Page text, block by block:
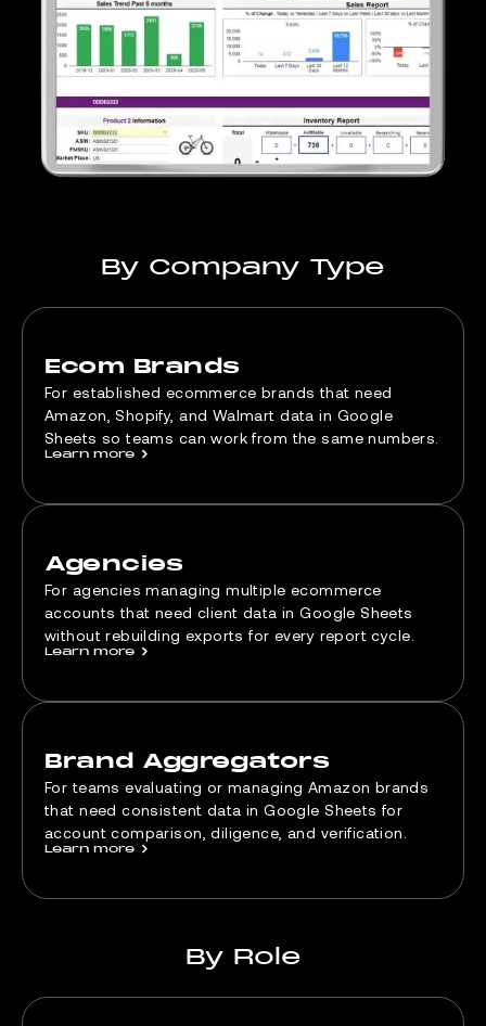
By Company Type
Ecom Brands
For established ecommerce brands that need
Amazon, Shopify, and Walmart data in Google
Sheets so teams can work from the same numbers.
Learn more >
Agencies
For agencies managing multiple ecommerce
accounts that need client data in Google Sheets
without rebuilding exports for every report cycle.
Learn more >
Brand Aggregators
For teams evaluating or managing Amazon brands
that need consistent data in Google Sheets for
account comparison, diligence, and verification.
Learn more >
By Role